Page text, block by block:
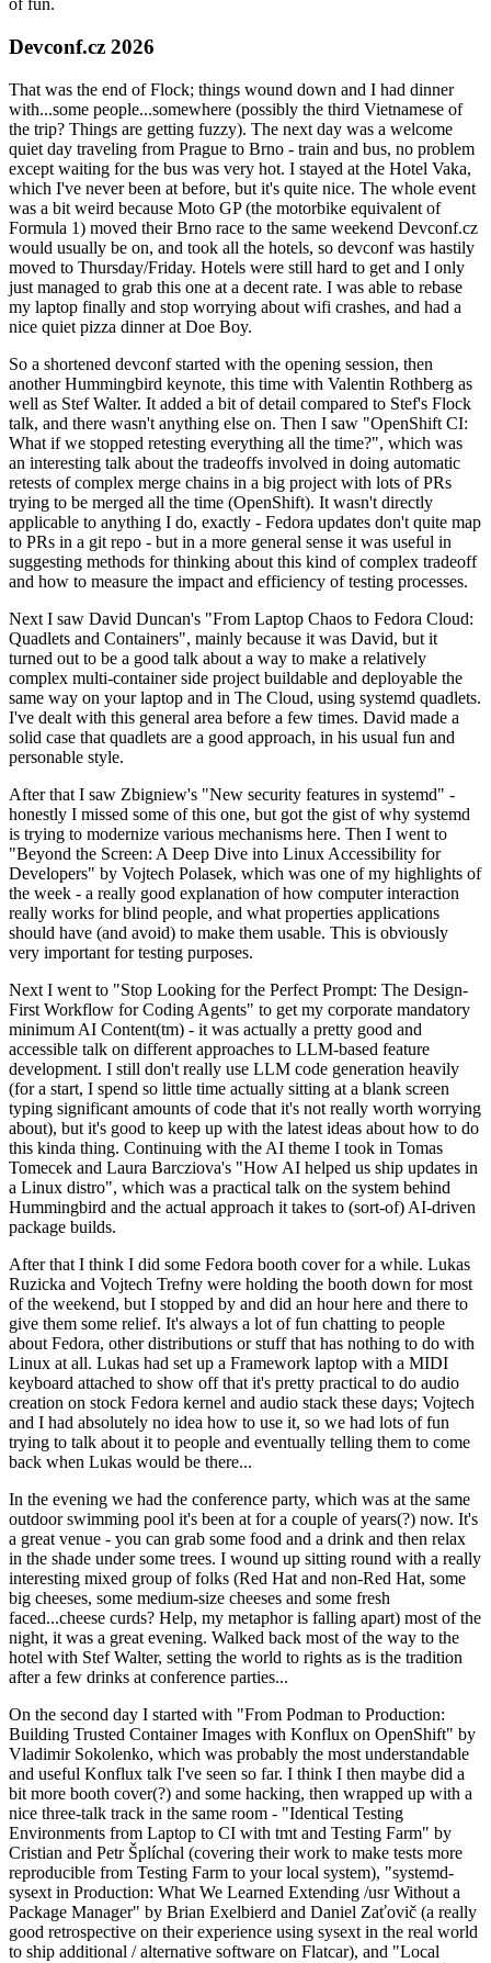
of fun.
Devconf.cz 2026
That was the end of Flock; things wound down and I had dinner
with...some people...somewhere (possibly the third Vietnamese of
the trip? Things are getting fuzzy). The next day was a welcome
quiet day traveling from Prague to Brno - train and bus, no problem
except waiting for the bus was very hot. I stayed at the Hotel Vaka,
which I've never been at before, but it's quite nice. The whole event
was a bit weird because Moto GP (the motorbike equivalent of
Formula 1) moved their Brno race to the same weekend Devconf.cz
would usually be on, and took all the hotels, so devconf was hastily
moved to Thursday/Friday. Hotels were still hard to get and I only
just managed to grab this one at a decent rate. I was able to rebase
my laptop finally and stop worrying about wifi crashes, and had a
nice quiet pizza dinner at Doe Boy.
So a shortened devconf started with the opening session, then
another Hummingbird keynote, this time with Valentin Rothberg as
well as Stef Walter. It added a bit of detail compared to Stef's Flock
talk, and there wasn't anything else on. Then I saw "OpenShift CI:
What if we stopped retesting everything all the time?", which was
an interesting talk about the tradeoffs involved in doing automatic
retests of complex merge chains in a big project with lots of PRs
trying to be merged all the time (OpenShift). It wasn't directly
applicable to anything I do, exactly - Fedora updates don't quite map
to PRs in a git repo - but in a more general sense it was useful in
suggesting methods for thinking about this kind of complex tradeoff
and how to measure the impact and efficiency of testing processes.
Next I saw David Duncan's "From Laptop Chaos to Fedora Cloud:
Quadlets and Containers", mainly because it was David, but it
turned out to be a good talk about a way to make a relatively
complex multi-container side project buildable and deployable the
same way on your laptop and in The Cloud, using systemd quadlets.
I've dealt with this general area before a few times. David made a
solid case that quadlets are a good approach, in his usual fun and
personable style.
After that I saw Zbigniew's "New security features in systemd" -
honestly I missed some of this one, but got the gist of why systemd
is trying to modernize various mechanisms here. Then I went to
"Beyond the Screen: A Deep Dive into Linux Accessibility for
Developers" by Vojtech Polasek, which was one of my highlights of
the week - a really good explanation of how computer interaction
really works for blind people, and what properties applications
should have (and avoid) to make them usable. This is obviously
very important for testing purposes.
Next I went to "Stop Looking for the Perfect Prompt: The Design-
First Workflow for Coding Agents" to get my corporate mandatory
minimum AI Content(tm) - it was actually a pretty good and
accessible talk on different approaches to LLM-based feature
development. I still don't really use LLM code generation heavily
(for a start, I spend so little time actually sitting at a blank screen
typing significant amounts of code that it's not really worth worrying
about), but it's good to keep up with the latest ideas about how to do
this kinda thing. Continuing with the AI theme I took in Tomas
Tomecek and Laura Barcziova's "How AI helped us ship updates in
a Linux distro", which was a practical talk on the system behind
Hummingbird and the actual approach it takes to (sort-of) AI-driven
package builds.
After that I think I did some Fedora booth cover for a while. Lukas
Ruzicka and Vojtech Trefny were holding the booth down for most
of the weekend, but I stopped by and did an hour here and there to
give them some relief. It's always a lot of fun chatting to people
about Fedora, other distributions or stuff that has nothing to do with
Linux at all. Lukas had set up a Framework laptop with a MIDI
keyboard attached to show off that it's pretty practical to do audio
creation on stock Fedora kernel and audio stack these days; Vojtech
and I had absolutely no idea how to use it, so we had lots of fun
trying to talk about it to people and eventually telling them to come
back when Lukas would be there...
In the evening we had the conference party, which was at the same
outdoor swimming pool it's been at for a couple of years(?) now. It's
a great venue - you can grab some food and a drink and then relax
in the shade under some trees. I wound up sitting round with a really
interesting mixed group of folks (Red Hat and non-Red Hat, some
big cheeses, some medium-size cheeses and some fresh
faced...cheese curds? Help, my metaphor is falling apart) most of the
night, it was a great evening. Walked back most of the way to the
hotel with Stef Walter, setting the world to rights as is the tradition
after a few drinks at conference parties...
On the second day I started with "From Podman to Production:
Building Trusted Container Images with Konflux on OpenShift" by
Vladimir Sokolenko, which was probably the most understandable
and useful Konflux talk I've seen so far. I think I then maybe did a
bit more booth cover(?) and some hacking, then wrapped up with a
nice three-talk track in the same room - "Identical Testing
Environments from Laptop to CI with tmt and Testing Farm" by
Cristian and Petr Šplíchal (covering their work to make tests more
reproducible from Testing Farm to your local system), "systemd-
sysext in Production: What We Learned Extending /usr Without a
Package Manager" by Brian Exelbierd and Daniel Zaťovič (a really
good retrospective on their experience using sysext in the real world
to ship additional / alternative software on Flatcar), and "Local